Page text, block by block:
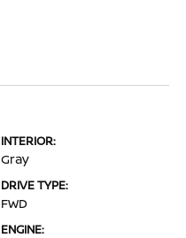
INTERIOR:
Gray
DRIVE TYPE:
FWD
ENGINE: